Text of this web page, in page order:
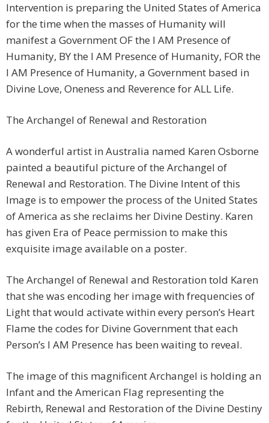
Intervention is preparing the United States of America
for the time when the masses of Humanity will
manifest a Government OF the I AM Presence of
Humanity, BY the I AM Presence of Humanity, FOR the
I AM Presence of Humanity, a Government based in
Divine Love, Oneness and Reverence for ALL Life.
The Archangel of Renewal and Restoration
A wonderful artist in Australia named Karen Osborne
painted a beautiful picture of the Archangel of
Renewal and Restoration. The Divine Intent of this
Image is to empower the process of the United States
of America as she reclaims her Divine Destiny. Karen
has given Era of Peace permission to make this
exquisite image available on a poster.
The Archangel of Renewal and Restoration told Karen
that she was encoding her image with frequencies of
Light that would activate within every person’s Heart
Flame the codes for Divine Government that each
Person’s I AM Presence has been waiting to reveal.
The image of this magnificent Archangel is holding an
Infant and the American Flag representing the
Rebirth, Renewal and Restoration of the Divine Destiny